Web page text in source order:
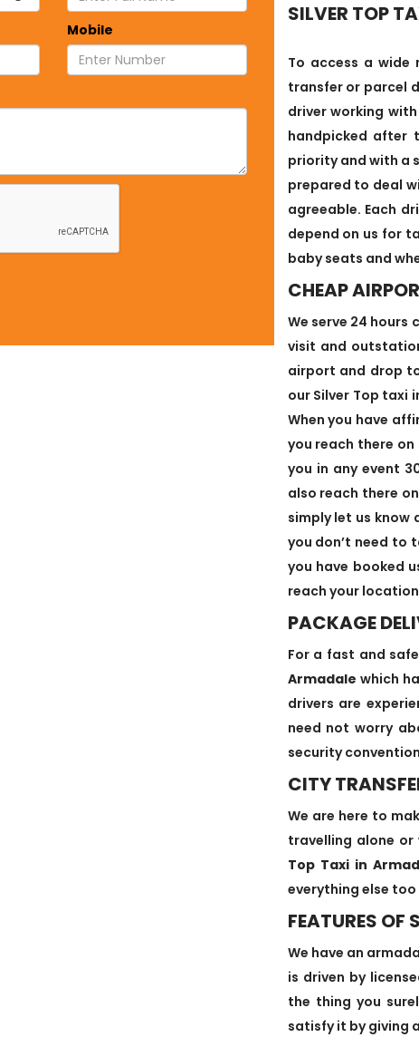
Mobile
SILVER TOP
To access a
transfer or parcel
driver working
handpicked after
priority and with a
prepared to deal
agreeable. Each
depend on us for
baby seats and
CHEAP
We serve 24 hours
visit and
airport and drop
our Silver Top taxi
When you have
you reach there
you in any event
also reach there
simply let us
you don’t need to
you have booked
reach your
PACKAGE
For a fast and
Armadale which
drivers are
need not worry
security
CITY
We are here to
travelling alone
Top Taxi in
everything else
FEATURES OF
We have an
is driven by
the thing you
satisfy it by giving